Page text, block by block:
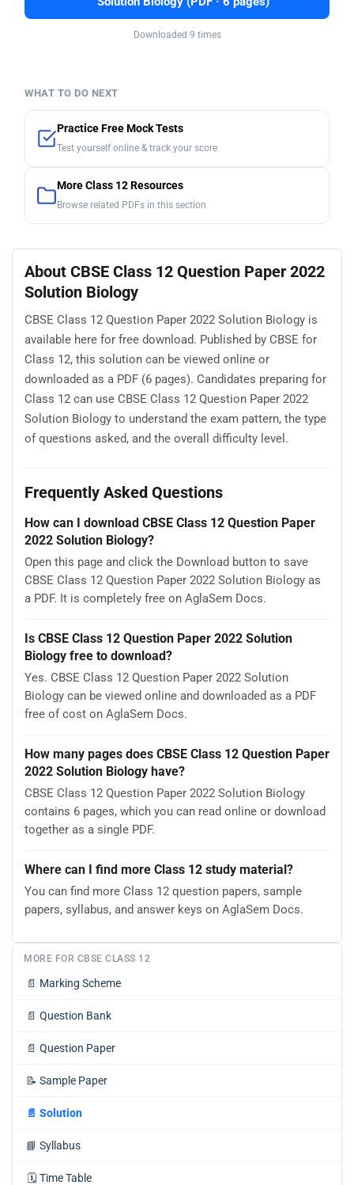
Downloaded 9 times
WHAT TO DO NEXT
Practice Free Mock Tests
Test yourself online & track your score
More Class 12 Resources
Browse related PDFs in this section
About CBSE Class 12 Question Paper 2022
Solution Biology
CBSE Class 12 Question Paper 2022 Solution Biology is
available here for free download. Published by CBSE for
Class 12, this solution can be viewed online or
downloaded as a PDF (6 pages). Candidates preparing for
Class 12 can use CBSE Class 12 Question Paper 2022
Solution Biology to understand the exam pattern, the type
of questions asked, and the overall difficulty level.
Frequently Asked Questions
How can I download CBSE Class 12 Question Paper
2022 Solution Biology?
Open this page and click the Download button to save
CBSE Class 12 Question Paper 2022 Solution Biology as
a PDF. It is completely free on AglaSem Docs.
Is CBSE Class 12 Question Paper 2022 Solution
Biology free to download?
Yes. CBSE Class 12 Question Paper 2022 Solution
Biology can be viewed online and downloaded as a PDF
free of cost on AglaSem Docs.
How many pages does CBSE Class 12 Question Paper
2022 Solution Biology have?
CBSE Class 12 Question Paper 2022 Solution Biology
contains 6 pages, which you can read online or download
together as a single PDF.
Where can I find more Class 12 study material?
You can find more Class 12 question papers, sample
papers, syllabus, and answer keys on AglaSem Docs.
MORE FOR CBSE CLASS 12
📄 Marking Scheme
📄 Question Bank
📄 Question Paper
📝 Sample Paper
📄 Solution
📘 Syllabus
🗓️ Time Table